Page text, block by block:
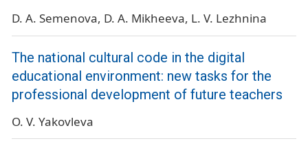
D. A. Semenova D. A. Mikheeva L. V. Lezhnina
The national cultural code in the digital
educational environment: new tasks for the
professional development of future teachers
O. V. Yakovleva